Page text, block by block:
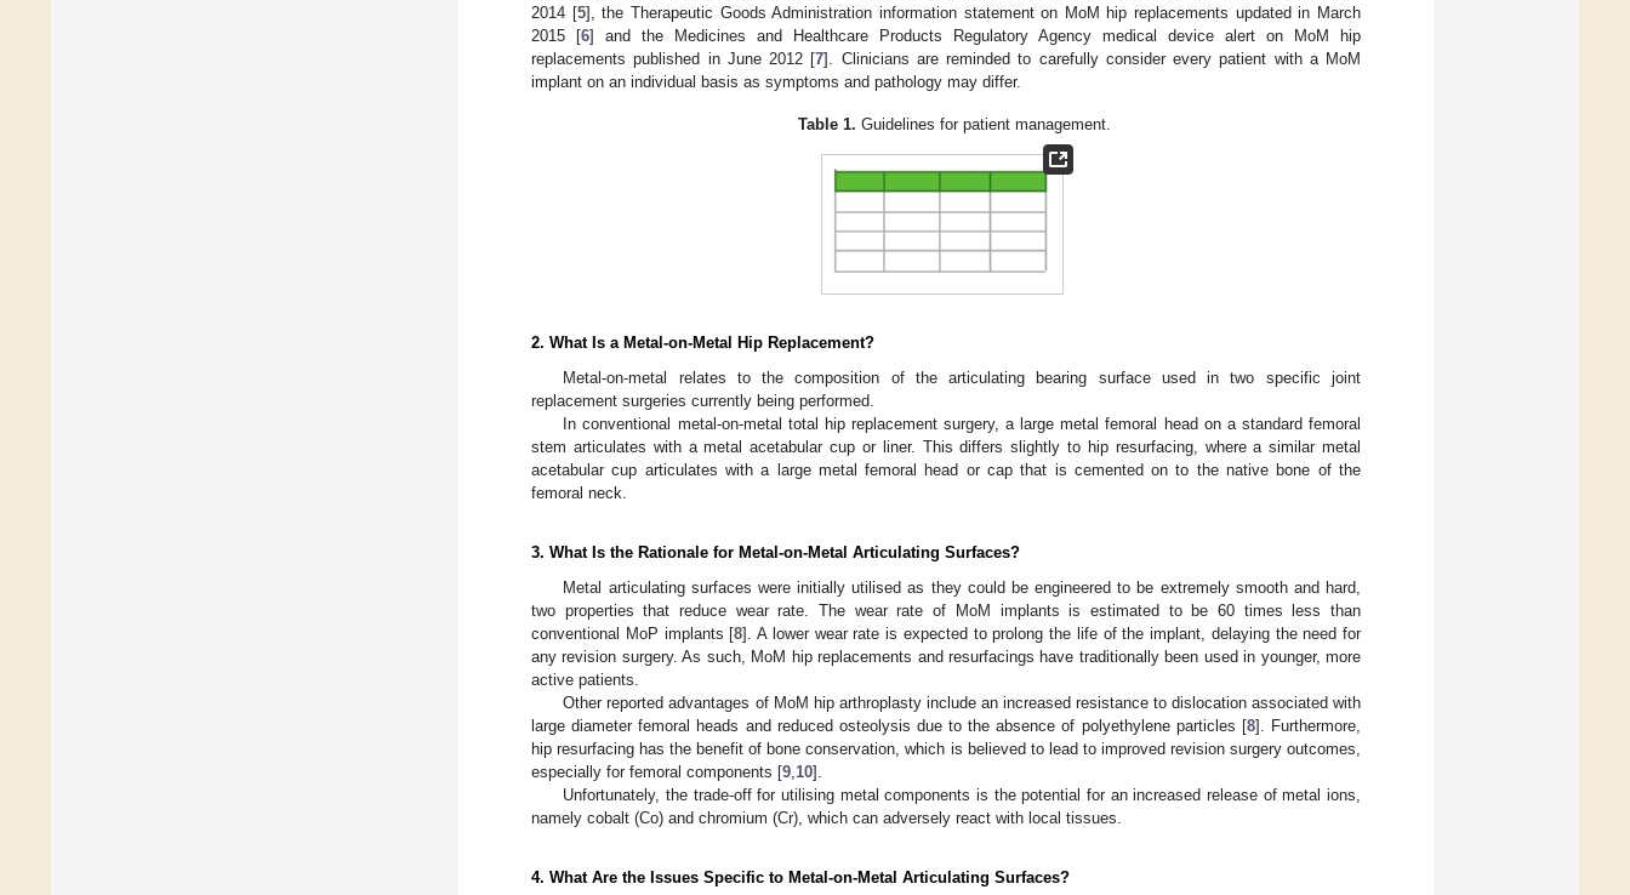
2014 [5], the Therapeutic Goods Administration information statement on MoM hip replacements updated in March
2015 [6] and the Medicines and Healthcare Products Regulatory Agency medical device alert on MoM hip
replacements published in June 2012 [7]. Clinicians are reminded to carefully consider every patient with a MoM
implant on an individual basis as symptoms and pathology may differ.
Table 1. Guidelines for patient management.
2. What Is a Metal-on-Metal Hip Replacement?
Metal-on-metal relates to the composition of the articulating bearing surface used in two specific joint
replacement surgeries currently being performed.
In conventional metal-on-metal total hip replacement surgery, a large metal femoral head on a standard femoral
stem articulates with a metal acetabular cup or liner. This differs slightly to hip resurfacing, where a similar metal
acetabular cup articulates with a large metal femoral head or cap that is cemented on to the native bone of the
femoral neck.
3. What Is the Rationale for Metal-on-Metal Articulating Surfaces?
Metal articulating surfaces were initially utilised as they could be engineered to be extremely smooth and hard,
two properties that reduce wear rate. The wear rate of MoM implants is estimated to be 60 times less than
conventional MoP implants [8]. A lower wear rate is expected to prolong the life of the implant, delaying the need for
any revision surgery. As such, MoM hip replacements and resurfacings have traditionally been used in younger, more
active patients.
Other reported advantages of MoM hip arthroplasty include an increased resistance to dislocation associated with
large diameter femoral heads and reduced osteolysis due to the absence of polyethylene particles [8]. Furthermore,
hip resurfacing has the benefit of bone conservation, which is believed to lead to improved revision surgery outcomes,
especially for femoral components [9 10].
Unfortunately, the trade-off for utilising metal components is the potential for an increased release of metal ions,
namely cobalt (Co) and chromium (Cr), which can adversely react with local tissues.
4. What Are the Issues Specific to Metal-on-Metal Articulating Surfaces?